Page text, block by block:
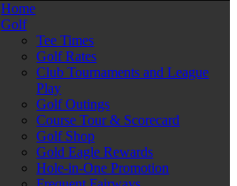
Home
Golf
Tee Times
Golf Rates
Club Tournaments and League
Play
Golf Outings
Course Tour & Scorecard
Golf Shop
Gold Eagle Rewards
Hole-in-One Promotion